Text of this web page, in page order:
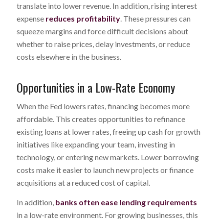
translate into lower revenue. In addition, rising interest
expense reduces profitability. These pressures can
squeeze margins and force difficult decisions about
whether to raise prices, delay investments, or reduce
costs elsewhere in the business.
Opportunities in a Low-Rate Economy
When the Fed lowers rates, financing becomes more
affordable. This creates opportunities to refinance
existing loans at lower rates, freeing up cash for growth
initiatives like expanding your team, investing in
technology, or entering new markets. Lower borrowing
costs make it easier to launch new projects or finance
acquisitions at a reduced cost of capital.
In addition, banks often ease lending requirements
in a low-rate environment. For growing businesses, this